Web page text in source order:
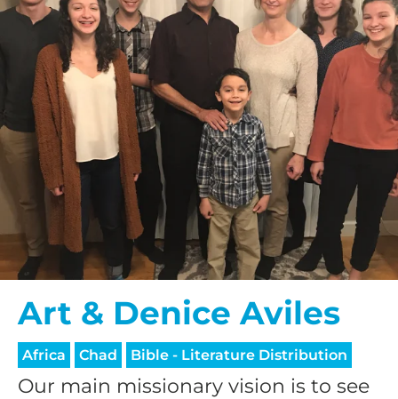
Art & Denice Aviles
Africa Chad Bible - Literature Distribution
Our main missionary vision is to see
GIVE ONCE
RECURRING
$25/mo
$50/mo
$75/mo
$100/mo
$150/mo
$200/mo